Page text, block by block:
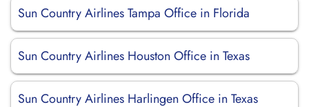
Sun Country Airlines Tampa Office in Florida
Sun Country Airlines Houston Office in Texas
Sun Country Airlines Harlingen Office in Texas